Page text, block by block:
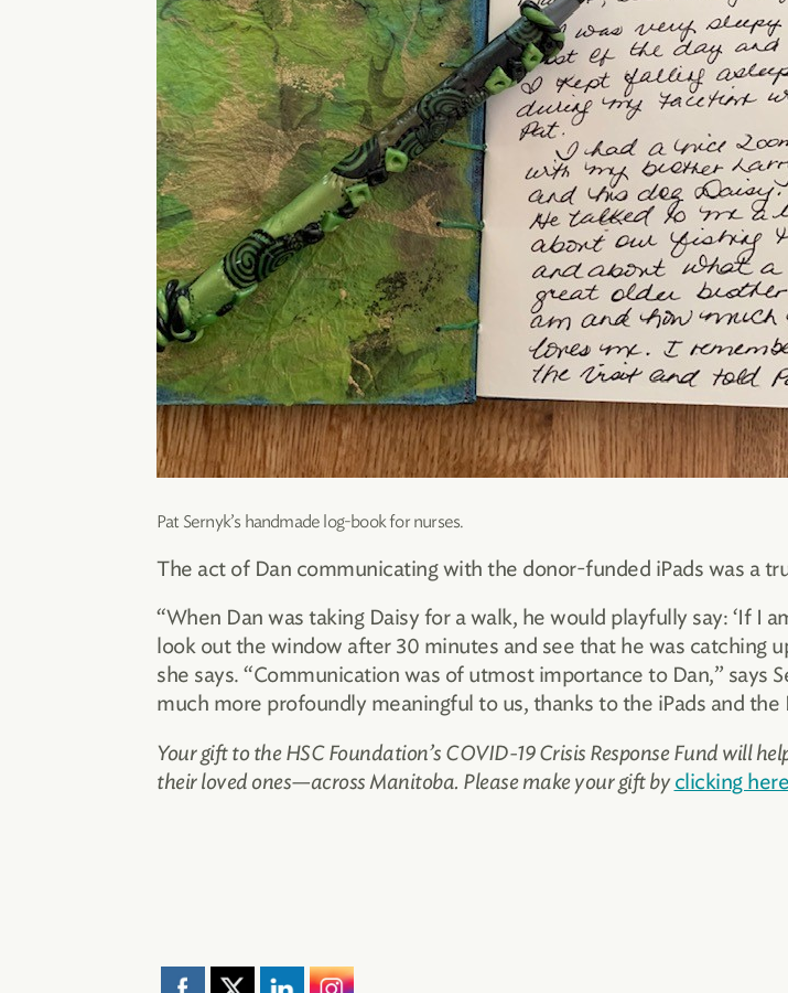
Pat Sernyk’s handmade log-book for nurses.
The act of Dan communicating with the donor-funded iPads was a
“When Dan was taking Daisy for a walk, he would playfully say: ‘If I
look out the window after 30 minutes and see that he was catching
she says. “Communication was of utmost importance to Dan,” says
much more profoundly meaningful to us, thanks to the iPads and the
Your gift to the HSC Foundation’s COVID-19 Crisis Response Fund will
their loved ones—across Manitoba. Please make your gift byclicking here